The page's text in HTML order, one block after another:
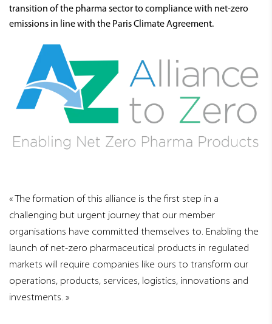
transition of the pharma sector to compliance with net-zero
emissions in line with the Paris Climate Agreement.
The formation of this alliance is the first step in a
challenging but urgent journey that our member
organisations have committed themselves to. Enabling the
launch of net-zero pharmaceutical products in regulated
markets will require companies like ours to transform our
operations, products, services, logistics, innovations and
investments.